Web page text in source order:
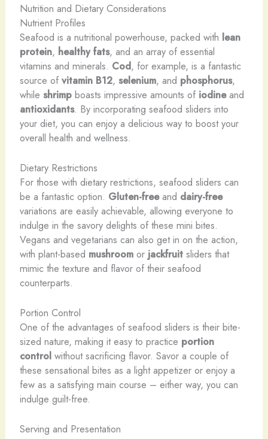
Nutrition and Dietary Considerations
Nutrient Profiles
Seafood is a nutritional powerhouse, packed with lean
protein, healthy fats, and an array of essential
vitamins and minerals. Cod, for example, is a fantastic
source of vitamin B12, selenium, and phosphorus,
while shrimpboasts impressive amounts of iodineand
antioxidants. By incorporating seafood sliders into
your diet, you can enjoy a delicious way to boost your
overall health and wellness.
Dietary Restrictions
For those with dietary restrictions, seafood sliders can
be a fantastic option. Gluten-freeand dairy-free
variations are easily achievable, allowing everyone to
indulge in the savory delights of these mini bites. ​
Vegans and vegetarians can also get in on the action,
with plant-based mushroomor jackfruitsliders that
mimic the texture and flavor of their seafood
counterparts.
Portion Control
One of the advantages of seafood sliders is their bite-
sized nature, making it easy to practice portion
controlwithout sacrificing flavor. Savor a couple of
these sensational bites as a light appetizer or enjoy a
few as a satisfying main course – either way, you can
indulge guilt-free.
Serving and Presentation